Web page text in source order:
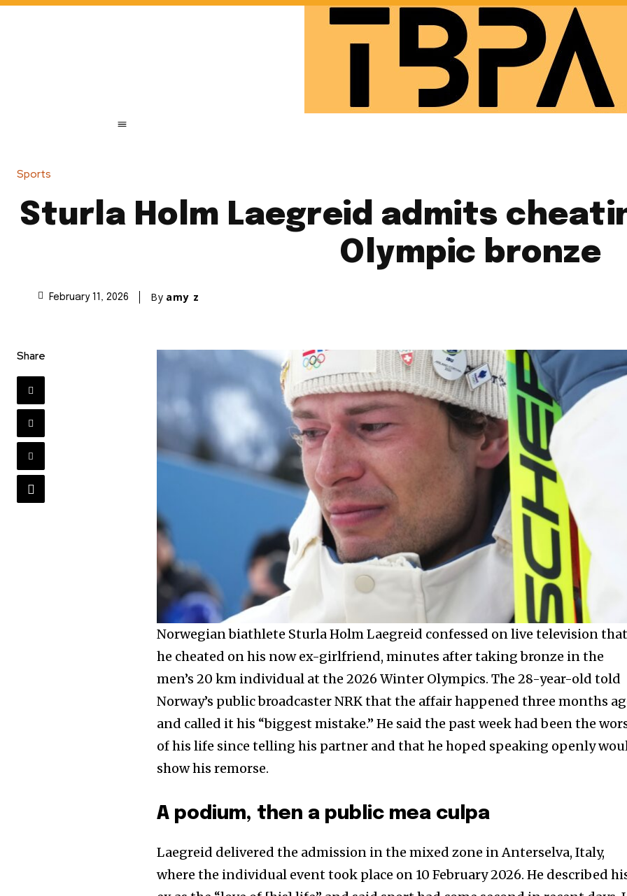
Sports
Sturla Holm Laegreid admits
Olympic bronze
February 11, 2026 By amy z
Share
Norwegian biathlete Sturla Holm Laegreid confessed on live television that
he cheated on his now ex-girlfriend, minutes after taking bronze in the
men’s 20 km individual at the 2026 Winter Olympics. The 28-year-old told
Norway’s public broadcaster NRK that the affair happened three months
and called it his “biggest mistake.” He said the past week had been the
of his life since telling his partner and that he hoped speaking openly
show his remorse.
A podium, then a public mea culpa
Laegreid delivered the admission in the mixed zone in Anterselva, Italy,
where the individual event took place on 10 February 2026. He described